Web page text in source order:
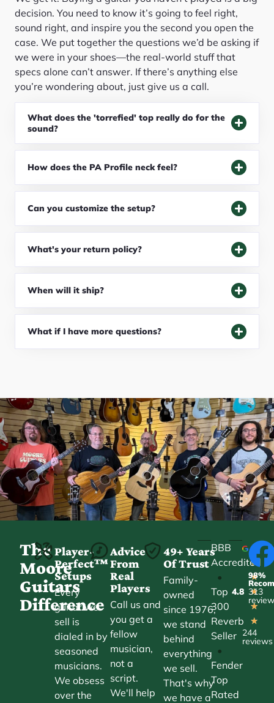
decision. You need to know it’s going to feel right,
sound right, and inspire you the second you open the
case. We put together the questions we’d be asking if
we were in your shoes—the real-world stuff that
specs alone can’t answer. If there’s anything else
you’re wondering about, just give us a call.
What does the 'torrefied' top really do for the
sound?
How does the PA Profile neck feel?
Can you customize the setup?
What's your return policy?
When will it ship?
What if I have more questions?
The
Moore
Guitars
Difference
Player-
Perfect™
Setups
Every
guitar we
sell is
dialed in by
seasoned
musicians.
We obsess
over the
Advice
From
Real
Players
Call us and
you get a
fellow
musician,
not a
script.
We'll help
49+ Years
Of Trust
Family-
owned
since 1976,
we stand
behind
everything
we sell.
That's why
we have a
BBB
Accredited
•
Top
300
Reverb
Seller
•
Fender
Top
Rated
4.8
★
★
★
★
★
244
reviews
98%
313